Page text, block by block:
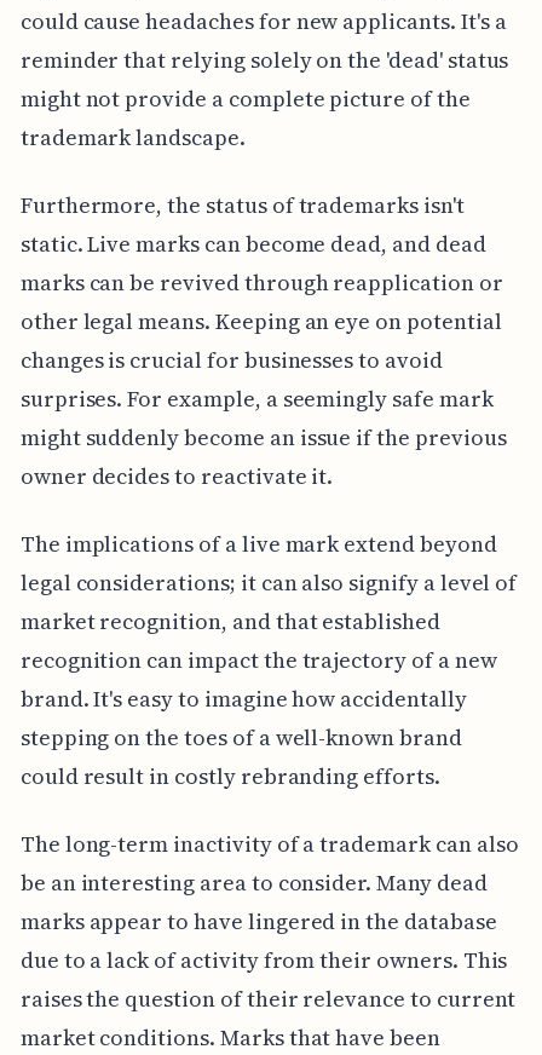
could cause headaches for new applicants. It's a
reminder that relying solely on the 'dead' status
might not provide a complete picture of the
trademark landscape.
Furthermore, the status of trademarks isn't
static. Live marks can become dead, and dead
marks can be revived through reapplication or
other legal means. Keeping an eye on potential
changes is crucial for businesses to avoid
surprises. For example, a seemingly safe mark
might suddenly become an issue if the previous
owner decides to reactivate it.
The implications of a live mark extend beyond
legal considerations; it can also signify a level of
market recognition, and that established
recognition can impact the trajectory of a new
brand. It's easy to imagine how accidentally
stepping on the toes of a well-known brand
could result in costly rebranding efforts.
The long-term inactivity of a trademark can also
be an interesting area to consider. Many dead
marks appear to have lingered in the database
due to a lack of activity from their owners. This
raises the question of their relevance to current
market conditions. Marks that have been